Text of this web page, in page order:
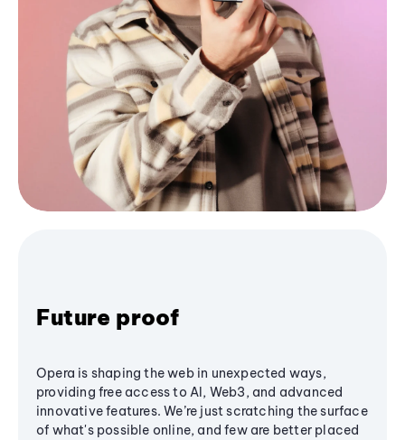
Future proof
Opera is shaping the web in unexpected ways,
providing free access to AI, Web3, and advanced
innovative features. We’re just scratching the surface
of what's possible online, and few are better placed